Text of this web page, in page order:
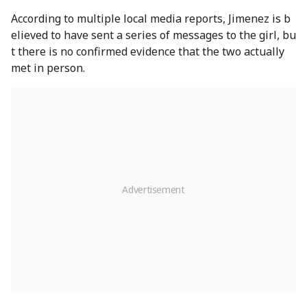
According to multiple local media reports, Jimenez is b
elieved to have sent a series of messages to the girl, bu
t there is no confirmed evidence that the two actually
met in person.